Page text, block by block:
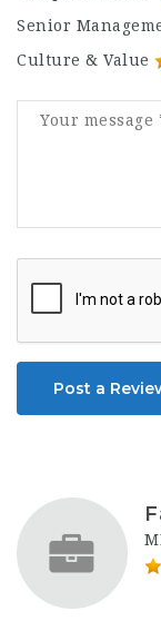
Senior
Culture & Value
Post a